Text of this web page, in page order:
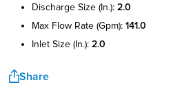
discharge size (in.): 2.0
max flow rate (gpm): 141.0
inlet size (in.): 2.0
Share